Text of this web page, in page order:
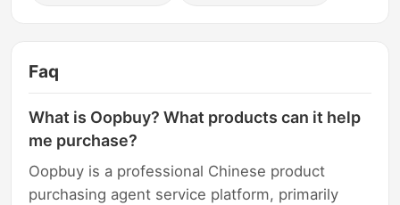
Faq
What is Oopbuy? What products can it help
me purchase?
Oopbuy is a professional Chinese product
purchasing agent service platform, primarily